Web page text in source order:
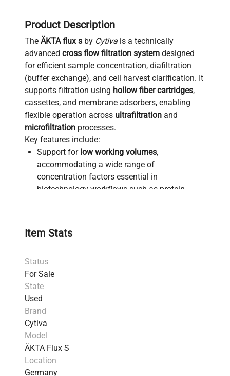
Product Description
The ÄKTA flux s by Cytiva is a technically
advanced cross flow filtration system designed
for efficient sample concentration, diafiltration
(buffer exchange), and cell harvest clarification. It
supports filtration using hollow fiber cartridges,
cassettes, and membrane adsorbers, enabling
flexible operation across ultrafiltration and
microfiltration processes.
Key features include:
Support for low working volumes,
accommodating a wide range of
concentration factors essential in
biotechnology workflows such as protein
Semiautomated functionalities offeringend-
anddata logging
reproducibility in biopharmaceutical
production pipelines.
Intuitive
process monitoring and simplified system
control, enhancing usability in demanding
laboratory environments.
Compatible with research, filter screenings,
and small-scale production, making it a critical
tool for
Item Stats
Status
For Sale
State
Used
Brand
Cytiva
Model
ÄKTA Flux S
Location
Germany